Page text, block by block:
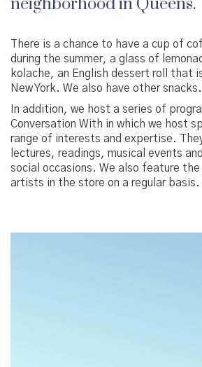
There is a chance to have a cup of
during the summer, a glass of
kolache, an English dessert roll that
New York. We also have other snacks.
In addition, we host a series of
Conversation With in which we host
range of interests and expertise.
lectures, readings, musical events
social occasions. We also feature the
artists in the store on a regular basis.